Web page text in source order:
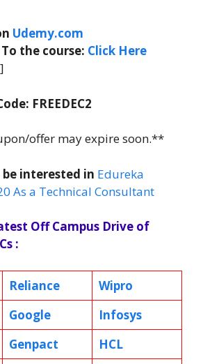
Udemy.com
the course: Click Here
FREEDEC2
offer may expire soon.**
interested in Edureka
As a Technical Consultant
Off Campus Drive of
:
Reliance
Wipro
Google
Infosys
Genpact
HCL